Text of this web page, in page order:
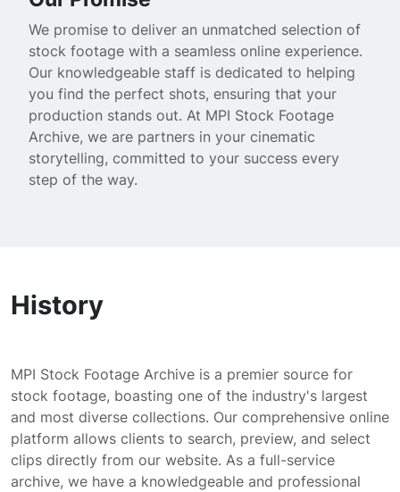
We promise to deliver an unmatched selection of
stock footage with a seamless online experience.
Our knowledgeable staff is dedicated to helping
you find the perfect shots, ensuring that your
production stands out. At MPI Stock Footage
Archive, we are partners in your cinematic
storytelling, committed to your success every
step of the way.
History
MPI Stock Footage Archive is a premier source for
stock footage, boasting one of the industry's largest
and most diverse collections. Our comprehensive online
platform allows clients to search, preview, and select
clips directly from our website. As a full-service
archive, we have a knowledgeable and professional